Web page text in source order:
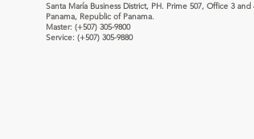
Santa María Business District, PH. Prime 507, Office 3 and
Panama, Republic of Panama.
Master: (+507) 305-9800
Service: (+507) 305-9880